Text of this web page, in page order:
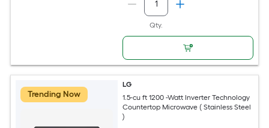
Qty.
Trending Now
LG
1.5-cu ft 1200 -Watt Inverter Technology
Countertop Microwave ( Stainless Steel
)